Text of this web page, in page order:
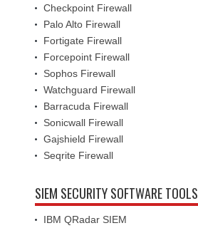
Checkpoint Firewall
Palo Alto Firewall
Fortigate Firewall
Forcepoint Firewall
Sophos Firewall
Watchguard Firewall
Barracuda Firewall
Sonicwall Firewall
Gajshield Firewall
Seqrite Firewall
SIEM SECURITY SOFTWARE TOOLS
IBM QRadar SIEM